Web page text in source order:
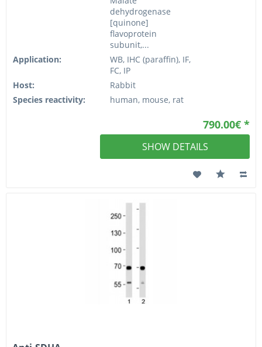
dehydrogenase
[quinone]
flavoprotein
subunit,...
Application:
WB, IHC (paraffin), IF,
FC, IP
Host:
Rabbit
Species reactivity:
human, mouse, rat
790.00€ *
SHOW DETAILS